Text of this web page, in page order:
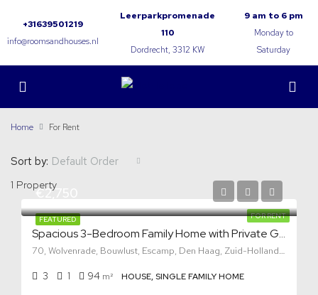
+31639501219
info@roomsandhouses.nl
Leerparkpromenade
110
Dordrecht, 3312 KW
9 am to 6 pm
Monday to
Saturday
Home For Rent
1 Property
Sort by: Default Order
FEATURED FOR RENT
€2,750
Spacious 3-Bedroom Family Home with Private Garden in Den Haag
70, Wolvenrade, Bouwlust, Escamp, Den Haag, Zuid-Holland, Nederland, 2544 VP, Nederland
3 1 94 m² HOUSE, SINGLE FAMILY HOME